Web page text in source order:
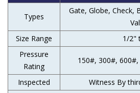
Types
Gate, Globe, Check,
Size Range
1/2"
Pressure
Rating
150#, 300#,
Inspected
Witness By